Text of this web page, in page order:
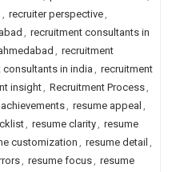
, recruiter perspective,
, recruitment consultants in
, recruitment
consultants in india , recruitment
insight, Recruitment Process,
, resume appeal ,
, resume clarity, resume
customization , resume detail ,
, resume focus, resume